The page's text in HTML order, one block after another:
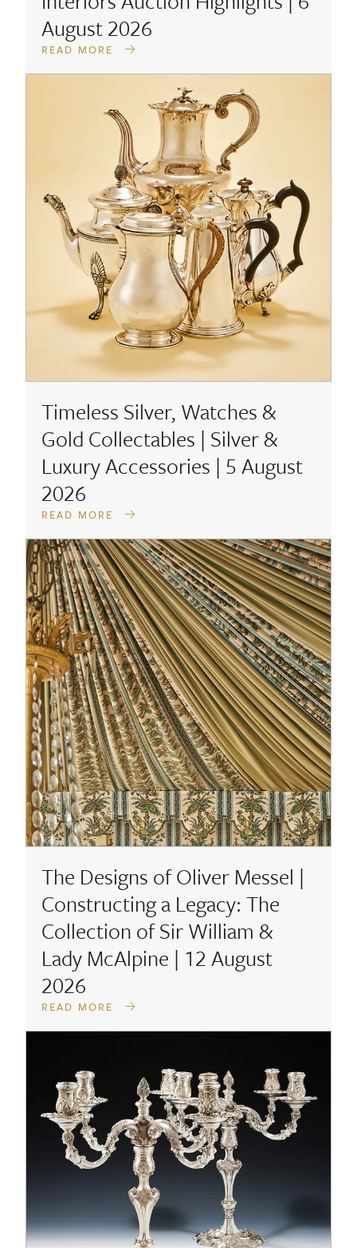
August 2026
READ MORE
Timeless Silver, Watches &
Gold Collectables | Silver &
Luxury Accessories | 5 August
2026
READ MORE
The Designs of Oliver Messel |
Constructing a Legacy: The
Collection of Sir William &
Lady McAlpine | 12 August
2026
READ MORE